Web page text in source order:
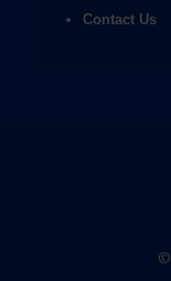
Contact Us
©